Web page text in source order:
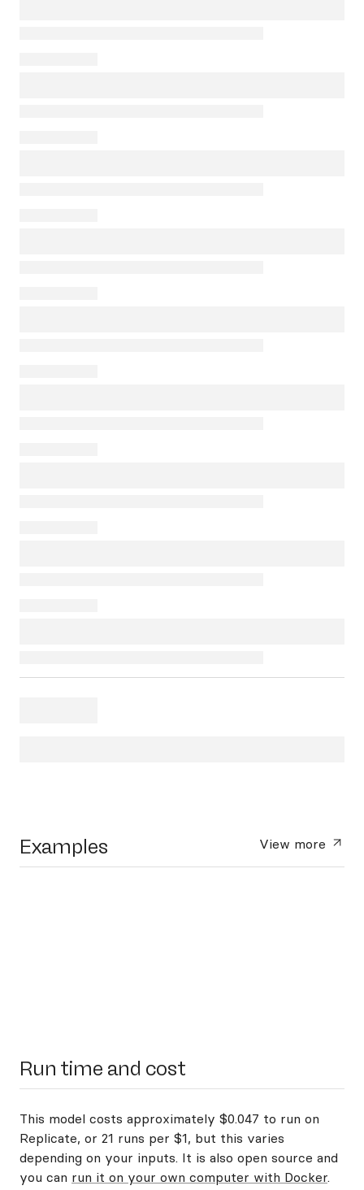
Examples View more
Run time and cost
This model costs approximately $0.047 to run on
Replicate, or 21 runs per $1, but this varies
depending on your inputs. It is also open source and
you can run it on your own computer with Docker.